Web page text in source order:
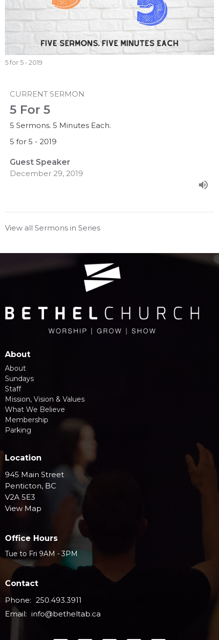
5 for 5 - 2019
CURRENT SERMON
5 For 5
5 Sermons. 5 Minutes Each.
5 for 5 - 2019
Guest Speaker
December 29, 2019
View all Sermons in Series
About
About
Sundays
Staff
Mission, Vision & Values
What We Believe
Membership
Parking
Location
945 Main Street
Penticton, BC
V2A 5E3
View Map
Office Hours
Tue to Fri 9AM - 3PM
Contact
Phone: 250.493.3911
Email: info@betheltab.ca